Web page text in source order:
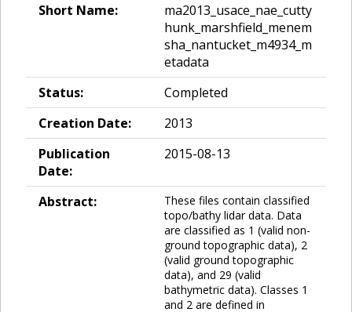
Short Name:
ma2013_usace_nae_cutty
hunk_marshfield_menem
sha_nantucket_m4934_m
etadata
Status:
Completed
Creation Date:
2013
Publication
Date:
2015-08-13
Abstract:
These files contain classified
topo/bathy lidar data. Data
are classified as 1 (valid non-
ground topographic data), 2
(valid ground topographic
data), and 29 (valid
bathymetric data). Classes 1
and 2 are defined in